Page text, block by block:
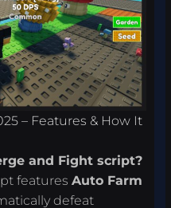
– Features & How It
and Fight script?
featuresAuto Farm
defeat